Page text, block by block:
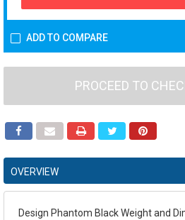
ADD TO COMPARE
PROCEED TO
OVERVIEW
Design Phantom Black Weight and